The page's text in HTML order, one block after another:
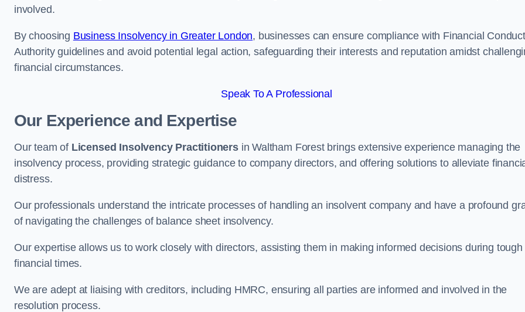
involved.
By choosing Business Insolvency in Greater London, businesses can ensure compliance with Financial Conduct
Authority guidelines and avoid potential legal action, safeguarding their interests and reputation amidst
financial circumstances.
Speak To A Professional
Our Experience and Expertise
Our team of Licensed Insolvency Practitionersin Waltham Forest brings extensive experience managing the
insolvency process, providing strategic guidance to company directors, and offering solutions to alleviate
distress.
Our professionals understand the intricate processes of handling an insolvent company and have a profound
of navigating the challenges of balance sheet insolvency.
Our expertise allows us to work closely with directors, assisting them in making informed decisions during tough
financial times.
We are adept at liaising with creditors, including HMRC, ensuring all parties are informed and involved in the
resolution process.